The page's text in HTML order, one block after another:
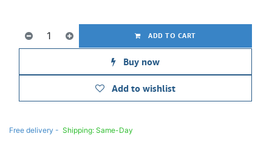
ADD TO CART
Buy now
Add to wishlist
Free delivery - Shipping: Same-Day